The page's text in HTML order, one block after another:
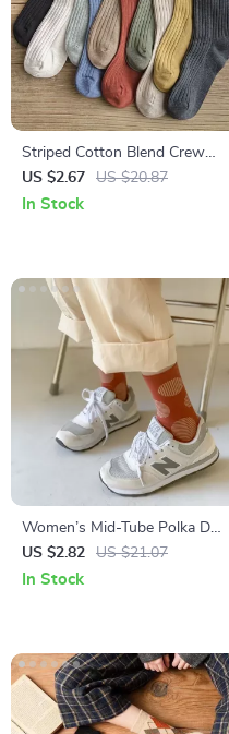
Striped Cotton Blend Crew
Socks
US $2.67 US $20.87
In Stock
Women’s Mid-Tube Polka Dot
& Striped Casual Socks
US $2.82 US $21.07
In Stock